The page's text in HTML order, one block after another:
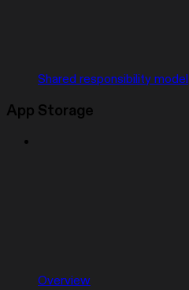
Shared responsibility model
App Storage
Overview